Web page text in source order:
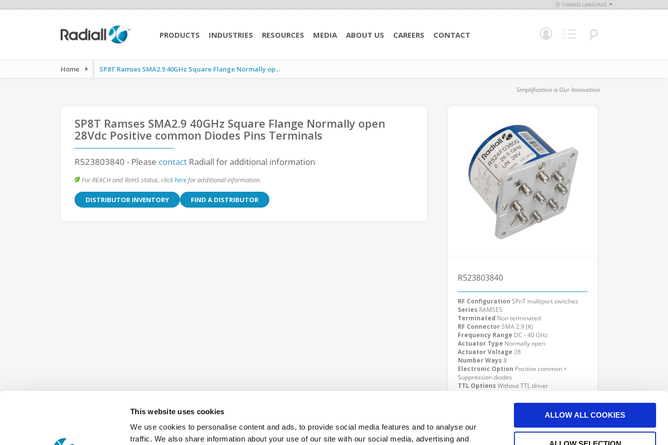
This website uses cookies
We use cookies to personalise content and ads, to provide social media features and to analyse our
traffic. We also share information about your use of our site with our social media, advertising and
ALLOW ALL COOKIES
CHANGE LANGUAGE
PRODUCTS INDUSTRIES RESOURCES MEDIA ABOUT US CAREERS CONTACT
Home SP8T Ramses SMA2.9 40GHz Square Flange Normally op...
Simplification is Our Innovation
SP8T Ramses SMA2.9 40GHz Square Flange Normally open
28Vdc Positive common Diodes Pins Terminals
R523803840 - Please contact Radiall for additional information
For REACH and RoHS status, clickherefor additional information.
DISTRIBUTOR INVENTORY FIND A DISTRIBUTOR
R523803840
RF Configuration SPnT multiport switches
Series RAMSES
Terminated Non terminated
RF ConnectorSMA 2.9 (K)
Frequency Range DC - 40 GHz
Actuator Type Normally open
Actuator Voltage 28
Number Ways 8
Electronic Option Positive common +
Suppression diodes
TTL Options Without TTL driver
Click here to check availability